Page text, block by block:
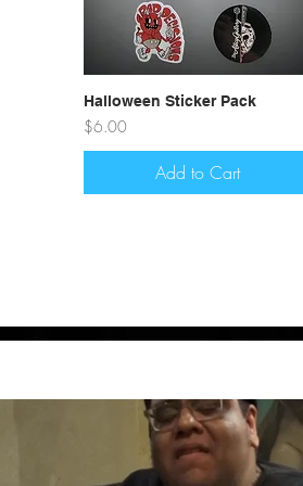
Quick View
Halloween Sticker Pack
Price
$6.00
Add to Cart